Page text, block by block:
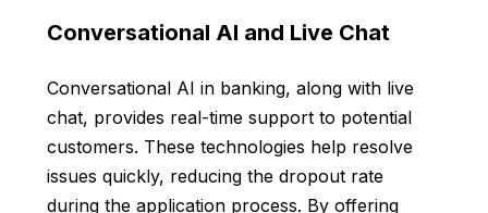
Conversational AI and Live Chat
Conversational AI in banking, along with live
chat, provides real-time support to potential
customers. These technologies help resolve
issues quickly, reducing the dropout rate
during the application process. By offering